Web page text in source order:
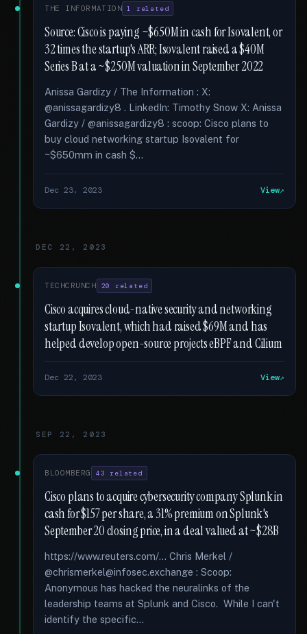
THE INFORMATION 1 related
Source: Cisco is paying ~$650M in cash for Isovalent, or
32 times the startup's ARR; Isovalent raised a $40M
Series B at a ~$250M valuation in September 2022
Anissa Gardizy / The Information : X:
@anissagardizy8 . LinkedIn: Timothy Snow X: Anissa
Gardizy / @anissagardizy8 : scoop: Cisco plans to
buy cloud networking startup Isovalent for
~$650mm in cash $...
Dec 23, 2023 View
DEC 22, 2023
TECHCRUNCH 20 related
Cisco acquires cloud-native security and networking
startup Isovalent, which had raised $69M and has
helped develop open-source projects eBPF and Cilium
Dec 22, 2023 View
SEP 22, 2023
BLOOMBERG 43 related
Cisco plans to acquire cybersecurity company Splunk in
cash for $157 per share, a 31% premium on Splunk's
September 20 closing price, in a deal valued at ~$28B
https://www.reuters.com/... Chris Merkel /
@chrismerkel@infosec.exchange : Scoop:
Anonymous has hacked the neuralinks of the
leadership teams at Splunk and Cisco. While I can't
identify the specific...